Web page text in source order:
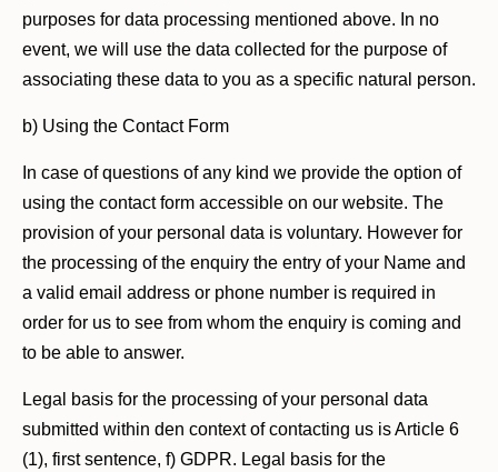
purposes for data processing mentioned above. In no
event, we will use the data collected for the purpose of
associating these data to you as a specific natural person.
b) Using the Contact Form
In case of questions of any kind we provide the option of
using the contact form accessible on our website. The
provision of your personal data is voluntary. However for
the processing of the enquiry the entry of your Name and
a valid email address or phone number is required in
order for us to see from whom the enquiry is coming and
to be able to answer.
Legal basis for the processing of your personal data
submitted within den context of contacting us is Article 6
(1), first sentence, f) GDPR. Legal basis for the